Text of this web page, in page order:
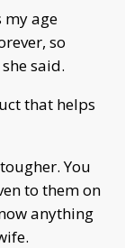
my age
so
said.
that helps
You
to them on
anything